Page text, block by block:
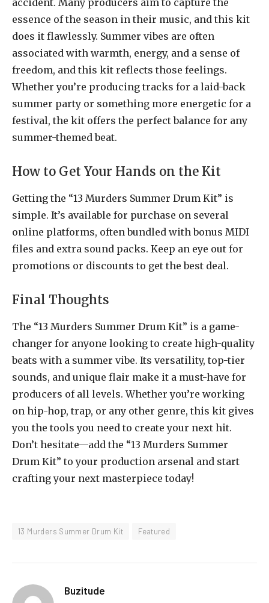
essence of the season in their music, and this kit
does it flawlessly. Summer vibes are often
associated with warmth, energy, and a sense of
freedom, and this kit reflects those feelings.
Whether you’re producing tracks for a laid-back
summer party or something more energetic for a
festival, the kit offers the perfect balance for any
summer-themed beat.
How to Get Your Hands on the Kit
Getting the “13 Murders Summer Drum Kit” is
simple. It’s available for purchase on several
online platforms, often bundled with bonus MIDI
files and extra sound packs. Keep an eye out for
promotions or discounts to get the best deal.
Final Thoughts
The “13 Murders Summer Drum Kit” is a game-
changer for anyone looking to create high-quality
beats with a summer vibe. Its versatility, top-tier
sounds, and unique flair make it a must-have for
producers of all levels. Whether you’re working
on hip-hop, trap, or any other genre, this kit gives
you the tools you need to create your next hit.
Don’t hesitate—add the “13 Murders Summer
Drum Kit” to your production arsenal and start
crafting your next masterpiece today!
13 Murders Summer Drum Kit Featured
Buzitude